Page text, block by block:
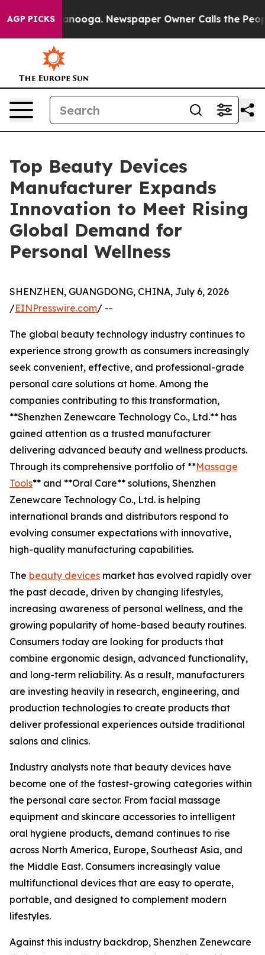
AGP PICKS Newspaper Owner Calls the People
Top Beauty Devices
Manufacturer Expands
Innovation to Meet Rising
Global Demand for
Personal Wellness
SHENZHEN, GUANGDONG, CHINA, July 6, 2026
/EINPresswire.com/ --
The global beauty technology industry continues to
experience strong growth as consumers increasingly
seek convenient, effective, and professional-grade
personal care solutions at home. Among the
companies contributing to this transformation,
**Shenzhen Zenewcare Technology Co., Ltd.** has
gained attention as a trusted manufacturer
delivering advanced beauty and wellness products.
Through its comprehensive portfolio of **Massage
Tools** and **Oral Care** solutions, Shenzhen
Zenewcare Technology Co., Ltd. is helping
international brands and distributors respond to
evolving consumer expectations with innovative,
high-quality manufacturing capabilities.
The beauty devices market has evolved rapidly over
the past decade, driven by changing lifestyles,
increasing awareness of personal wellness, and the
growing popularity of home-based beauty routines.
Consumers today are looking for products that
combine ergonomic design, advanced functionality,
and long-term reliability. As a result, manufacturers
are investing heavily in research, engineering, and
production technologies to create products that
deliver professional experiences outside traditional
salons and clinics.
Industry analysts note that beauty devices have
become one of the fastest-growing categories within
the personal care sector. From facial massage
equipment and skincare accessories to intelligent
oral hygiene products, demand continues to rise
across North America, Europe, Southeast Asia, and
the Middle East. Consumers increasingly value
multifunctional devices that are easy to operate,
portable, and designed to complement modern
lifestyles.
Against this industry backdrop, Shenzhen Zenewcare